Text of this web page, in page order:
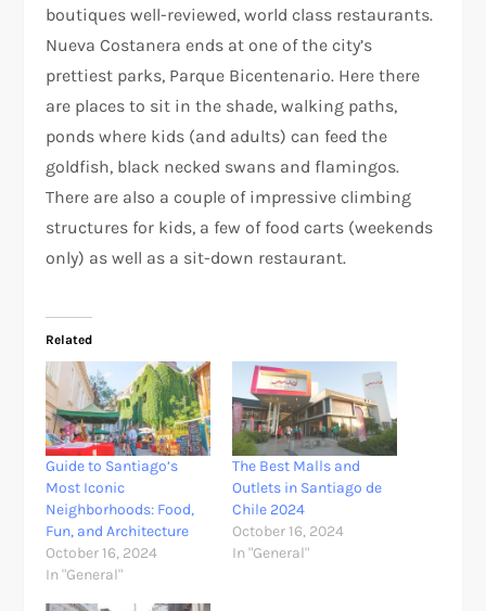
boutiques well-reviewed, world class restaurants.
Nueva Costanera ends at one of the city’s
prettiest parks, Parque Bicentenario. Here there
are places to sit in the shade, walking paths,
ponds where kids (and adults) can feed the
goldfish, black necked swans and flamingos.
There are also a couple of impressive climbing
structures for kids, a few of food carts (weekends
only) as well as a sit-down restaurant.
Related
Guide to Santiago’s
Most Iconic
Neighborhoods: Food,
Fun, and Architecture
October 16, 2024
In "General"
The Best Malls and
Outlets in Santiago de
Chile 2024
October 16, 2024
In "General"